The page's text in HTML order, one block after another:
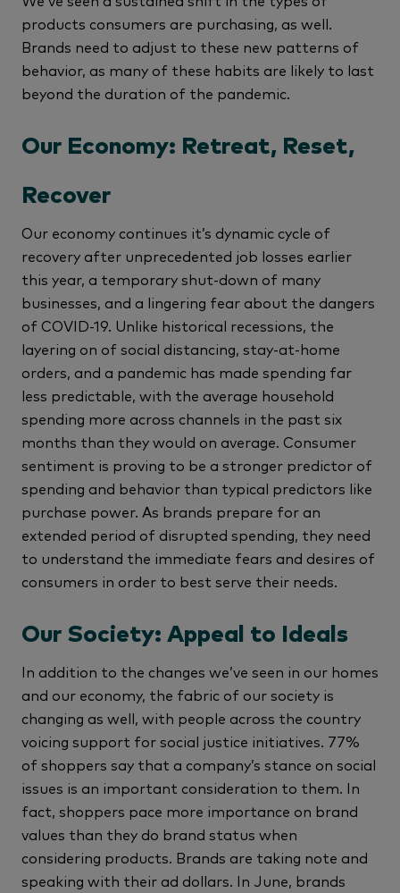
products consumers are purchasing, as well.
Brands need to adjust to these new patterns of
behavior, as many of these habits are likely to last
beyond the duration of the pandemic.
Our Economy: Retreat, Reset,
Recover
Our economy continues it’s dynamic cycle of
recovery after unprecedented job losses earlier
this year, a temporary shut-down of many
businesses, and a lingering fear about the dangers
of COVID-19. Unlike historical recessions, the
layering on of social distancing, stay-at-home
orders, and a pandemic has made spending far
less predictable, with the average household
spending more across channels in the past six
months than they would on average. Consumer
sentiment is proving to be a stronger predictor of
spending and behavior than typical predictors like
purchase power. As brands prepare for an
extended period of disrupted spending, they need
to understand the immediate fears and desires of
consumers in order to best serve their needs.
Our Society: Appeal to Ideals
In addition to the changes we’ve seen in our homes
and our economy, the fabric of our society is
changing as well, with people across the country
voicing support for social justice initiatives. 77%
of shoppers say that a company’s stance on social
issues is an important consideration to them. In
fact, shoppers pace more importance on brand
values than they do brand status when
considering products. Brands are taking note and
speaking with their ad dollars. In June, brands